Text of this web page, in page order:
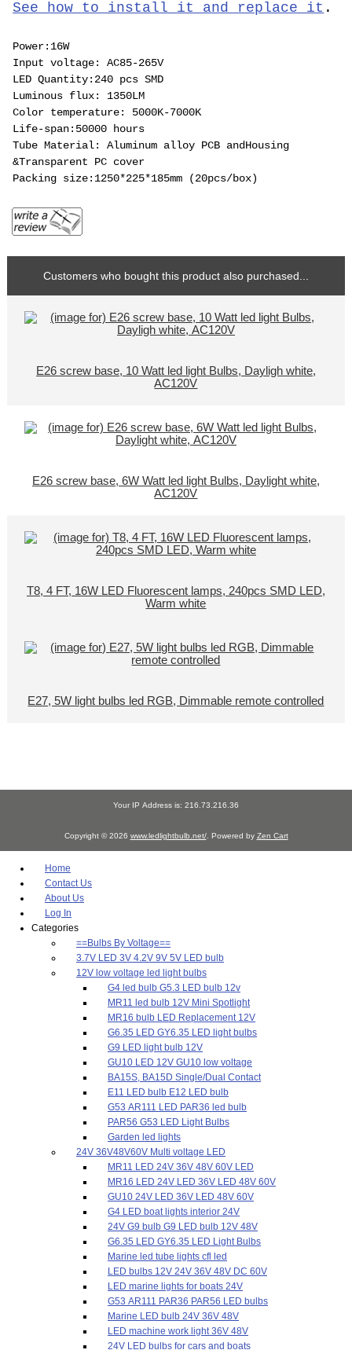
See how to install it and replace it .
Power:16W
Input voltage: AC85-265V
LED Quantity:240 pcs SMD
Luminous flux: 1350LM
Color temperature: 5000K-7000K
Life-span:50000 hours
Tube Material: Aluminum alloy PCB andHousing
&Transparent PC cover
Packing size:1250*225*185mm (20pcs/box)
Customers who bought this product also purchased...
E26 screw base, 10 Watt led light Bulbs, Dayligh white,
AC120V
E26 screw base, 6W Watt led light Bulbs, Daylight white,
AC120V
T8, 4 FT, 16W LED Fluorescent lamps, 240pcs SMD LED,
Warm white
E27, 5W light bulbs led RGB, Dimmable remote controlled
Your IP Address is: 216.73.216.36
Copyright © 2026 www.ledlightbulb.net/. Powered by Zen Cart
Home
Contact Us
About Us
Log In
Categories
==Bulbs By Voltage==
3.7V LED 3V 4.2V 9V 5V LED bulb
12V low voltage led light bulbs
G4 led bulb G5.3 LED bulb 12v
MR11 led bulb 12V Mini Spotlight
MR16 bulb LED Replacement 12V
G6.35 LED GY6.35 LED light bulbs
G9 LED light bulb 12V
GU10 LED 12V GU10 low voltage
BA15S, BA15D Single/Dual Contact
E11 LED bulb E12 LED bulb
G53 AR111 LED PAR36 led bulb
PAR56 G53 LED Light Bulbs
Garden led lights
24V 36V48V60V Multi voltage LED
MR11 LED 24V 36V 48V 60V LED
MR16 LED 24V LED 36V LED 48V 60V
GU10 24V LED 36V LED 48V 60V
G4 LED boat lights interior 24V
24V G9 bulb G9 LED bulb 12V 48V
G6.35 LED GY6.35 LED Light Bulbs
Marine led tube lights cfl led
LED bulbs 12V 24V 36V 48V DC 60V
LED marine lights for boats 24V
G53 AR111 PAR36 PAR56 LED bulbs
Marine LED bulb 24V 36V 48V
LED machine work light 36V 48V
24V LED bulbs for cars and boats